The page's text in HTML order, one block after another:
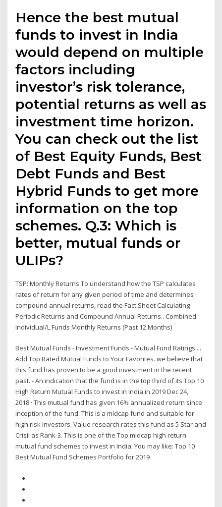
Hence the best mutual
funds to invest in India
would depend on multiple
factors including
investor’s risk tolerance,
potential returns as well as
investment time horizon.
You can check out the list
of Best Equity Funds, Best
Debt Funds and Best
Hybrid Funds to get more
information on the top
schemes. Q.3: Which is
better, mutual funds or
ULIPs?
TSP: Monthly Returns To understand how the TSP calculates
rates of return for any given period of time and determines
compound annual returns, read the Fact Sheet Calculating
Periodic Returns and Compound Annual Returns.. Combined
Individual/L Funds Monthly Returns (Past 12 Months)
Best Mutual Funds - Investment Funds - Mutual Fund Ratings ...
Add Top Rated Mutual Funds to Your Favorites. we believe that
this fund has proven to be a good investment in the recent
past. - An indication that the fund is in the top third of its Top 10
High Return Mutual Funds to invest in India in 2019 Dec 24,
2018 · This mutual fund has given 16% annualized return since
inception of the fund. This is a midcap fund and suitable for
high risk investors. Value research rates this fund as 5 Star and
Crisil as Rank-3. This is one of the Top midcap high return
mutual fund schemes to invest in India. You may like: Top 10
Best Mutual Fund Schemes Portfolio for 2019